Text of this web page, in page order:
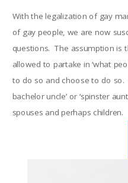
With the legalization of gay
of gay people, we are now
questions. The assumption is
allowed to partake in ‘what
to do so and choose to do so.
bachelor uncle’ or ‘spinster
spouses and perhaps children.